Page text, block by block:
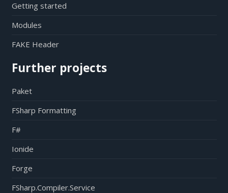
Getting started
Modules
FAKE Header
Further projects
Paket
FSharp Formatting
F#
Ionide
Forge
FSharp.Compiler.Service